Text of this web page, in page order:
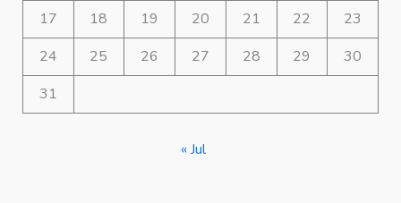
17 18 19 20 21 22
23
24
25 26 27 28 29
30
31
« Jul